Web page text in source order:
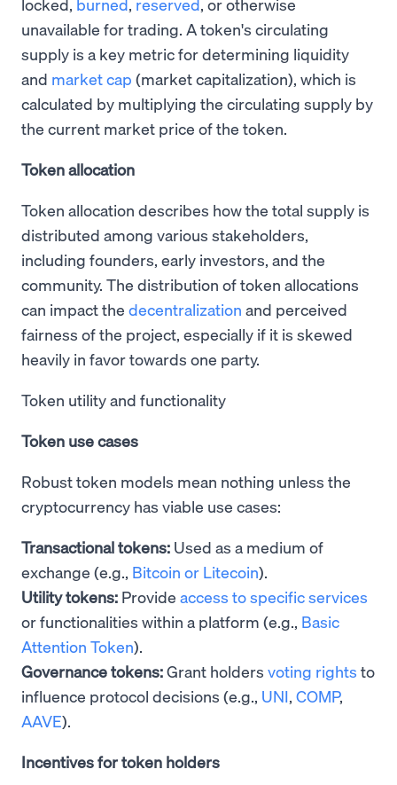
unavailable for trading. A token's circulating
supply is a key metric for determining liquidity
and market cap (market capitalization), which is
calculated by multiplying the circulating supply by
the current market price of the token.
Token allocation
Token allocation describes how the total supply is
distributed among various stakeholders,
including founders, early investors, and the
community. The distribution of token allocations
can impact the decentralization and perceived
fairness of the project, especially if it is skewed
heavily in favor towards one party.
Token utility and functionality
Token use cases
Robust token models mean nothing unless the
cryptocurrency has viable use cases:
Transactional tokens: Used as a medium of
exchange (e.g., Bitcoin or Litecoin).
Utility tokens: Provide access to specific services
or functionalities within a platform (e.g., Basic
Attention Token).
Governance tokens:Grant holders voting rights to
influence protocol decisions (e.g., UNI, COMP,
AAVE).
Incentives for token holders